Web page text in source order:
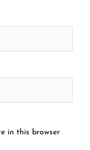
in this browser